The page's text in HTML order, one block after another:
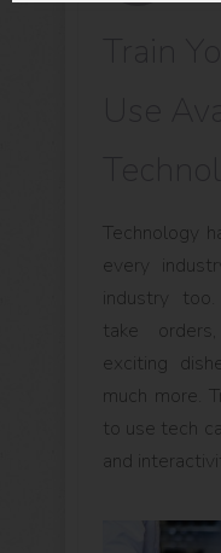
Technology
every
industry
take
exciting
much more.
to use tech
and